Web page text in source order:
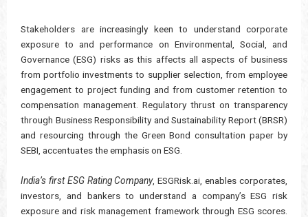
Stakeholders are increasingly keen to understand corporate
exposure to and performance on Environmental, Social, and
Governance (ESG) risks as this affects all aspects of business
from portfolio investments to supplier selection, from employee
engagement to project funding and from customer retention to
compensation management. Regulatory thrust on transparency
through Business Responsibility and Sustainability Report (BRSR)
and resourcing through the Green Bond consultation paper by
SEBI, accentuates the emphasis on ESG.
India’s first ESG Rating Company, ESGRisk.ai, enables corporates,
investors, and bankers to understand a company’s ESG risk
exposure and risk management framework through ESG scores.